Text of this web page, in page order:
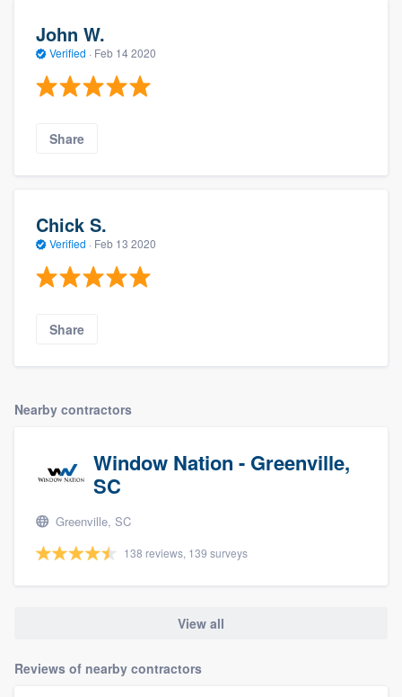
John W.
Verified · Feb 14 2020
Share
Chick S.
Verified · Feb 13 2020
Share
Nearby contractors
Window Nation - Greenville,
SC
Greenville, SC
138 reviews, 139 surveys
View all
Reviews of nearby contractors